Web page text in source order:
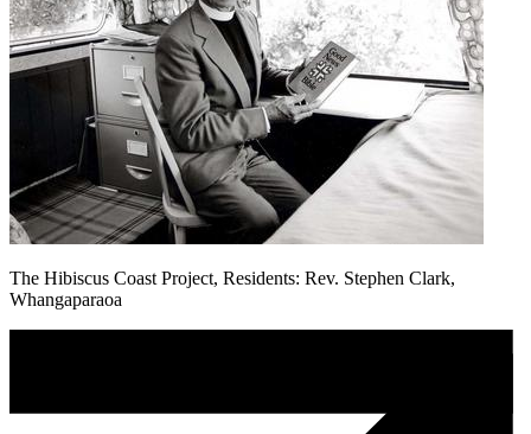
The Hibiscus Coast Project, Residents: Rev. Stephen Clark,
Whangaparaoa